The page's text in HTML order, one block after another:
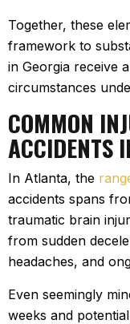
Together, these
framework to
in Georgia receive
circumstances
COMMON
ACCIDENTS
In Atlanta, the
accidents spans
traumatic brain
from sudden
headaches, and
Even seemingly
weeks and